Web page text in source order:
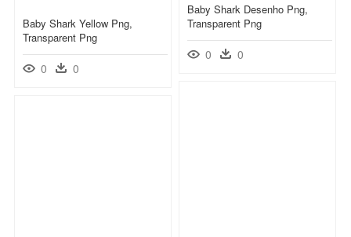
Baby Shark Desenho Png,
Transparent Png
0 0
Baby Shark Yellow Png,
Transparent Png
0 0